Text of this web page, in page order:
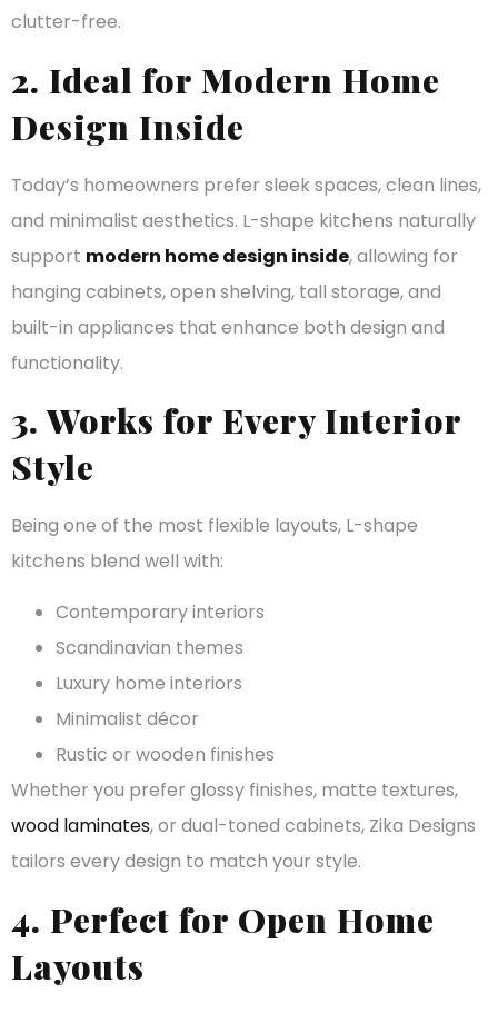
clutter-free.
2. Ideal for Modern Home
Design Inside
Today’s homeowners prefer sleek spaces, clean lines,
and minimalist aesthetics. L-shape kitchens naturally
support modern home design inside, allowing for
hanging cabinets, open shelving, tall storage, and
built-in appliances that enhance both design and
functionality.
3. Works for Every Interior
Style
Being one of the most flexible layouts, L-shape
kitchens blend well with:
Contemporary interiors
Scandinavian themes
Luxury home interiors
Minimalist décor
Rustic or wooden finishes
Whether you prefer glossy finishes, matte textures,
wood laminates, or dual-toned cabinets, Zika Designs
tailors every design to match your style.
4. Perfect for Open Home
Layouts